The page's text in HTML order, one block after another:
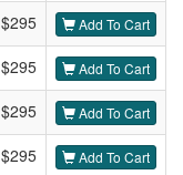
$295 Add To Cart
$295 Add To Cart
$295 Add To Cart
$295 Add To Cart